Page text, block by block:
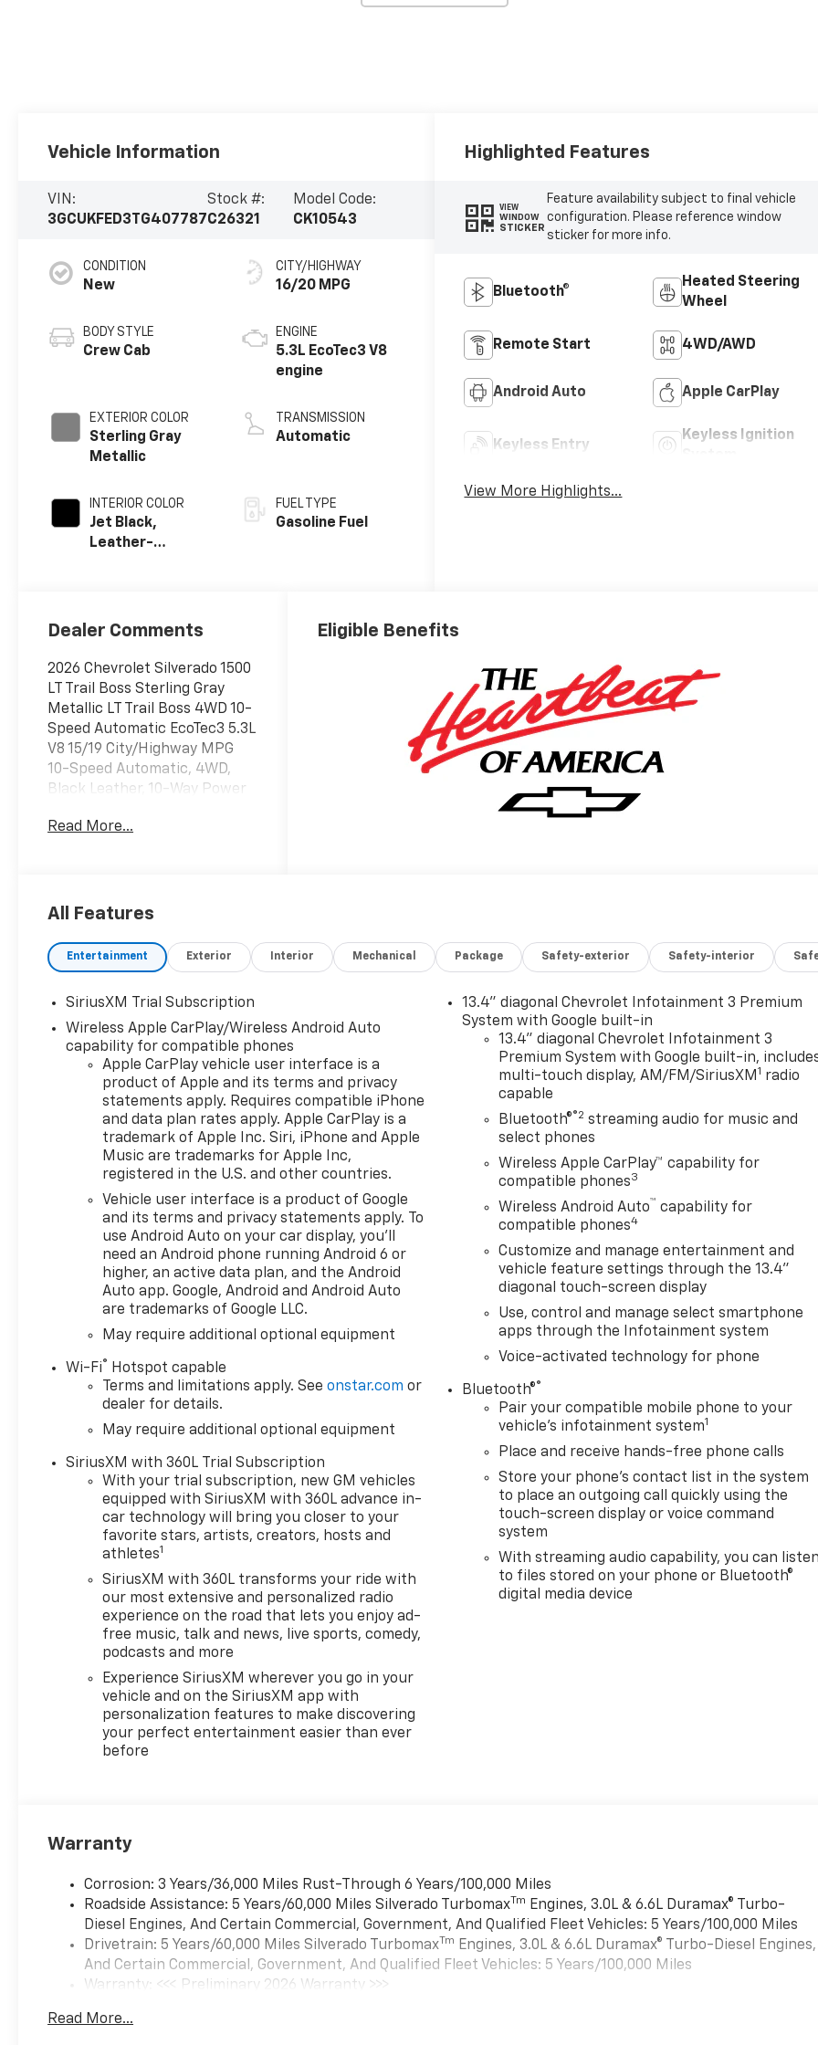
Vehicle Information
VIN:
3GCUKFED3TG407787
Stock #:
C26321
Model Code:
CK10543
CONDITION
New
BODY STYLE
Crew Cab
EXTERIOR COLOR
Sterling Gray
Metallic
INTERIOR COLOR
Jet Black,
Leather-
Positions
CITY/HIGHWAY
16/20 MPG
ENGINE
5.3L EcoTec3 V8
engine
TRANSMISSION
Automatic
FUEL TYPE
Gasoline Fuel
Highlighted Features
VIEW
WINDOW
STICKER
Feature availability subject to final vehicle
configuration. Please reference window
sticker for more info.
Bluetooth®
Heated Steering
Wheel
Remote Start 4WD/AWD
Android Auto Apple CarPlay
Keyless Entry
Keyless Ignition
View More Highlights...
Dealer Comments
2026 Chevrolet Silverado 1500
LT Trail Boss Sterling Gray
Metallic LT Trail Boss 4WD 10-
Speed Automatic EcoTec3 5.3L
V8 15/19 City/Highway MPG
10-Speed Automatic, 4WD,
Black Leather, 10-Way Power
Multicolor Reconfigurable
Amp Alternator, 2 USB Data
Wheel Disc Brakes, 40/20/40
Front Split-Bench Seat, 6
System, ABS brakes, Air
Conditioning, All-Weather
Floor Liner, Alloy wheels,
AM/FM radio: SiriusXM with
360L, Apple CarPlay/Android
Auto, Auto High-beam
Headlights, Auto-Locking
Rear Differential, Automatic
Emergency Braking,
Automatic temperature
control, Auxiliary External
Transmission Oil Cooler, Black
Chrome Exhaust Tip, Black
Tailgate CHEVROLET Lettering,
Bluetooth® For Phone, Brake
assist, Chevytec Spray-on
Black Bedliner, Cloth Seat
Floor Covering, Compass,
Convenience Package,
Convenience Package II, Dark
Appearance Package, Deep-
headlights, Driver door bin,
Driver vanity mirror, Dual
Exhaust with Polished Outlets,
Dual front impact airbags,
Dual front side impact
airbags, Dual Rear USB Ports
(charge Only), Dual-Zone
Automatic Climate Control,
Electric Rear-Window
Defogger, Electronic Cruise
Control, Electronic Stability
Control, Electronic
Transmission Range Selector
Shifter, Emergency
communication system:
Mounted Center Console,
Following Distance Indicator,
anti-roll bar, Front Bucket
w/Storage, Front dual zone
A/C, Front fog lights, Front
Fog Lamps, Front Pedestrian
Read More...
Eligible Benefits
All Features
Entertainment Exterior Interior Mechanical Package Safety-exterior Safety-interior
SiriusXM Trial Subscription
Wireless Apple CarPlay/Wireless Android Auto
capability for compatible phones
Apple CarPlay vehicle user interface is a
product of Apple and its terms and privacy
statements apply. Requires compatible iPhone
and data plan rates apply. Apple CarPlay is a
trademark of Apple Inc. Siri, iPhone and Apple
Music are trademarks for Apple Inc,
registered in the U.S. and other countries.
Vehicle user interface is a product of Google
and its terms and privacy statements apply. To
use Android Auto on your car display, you'll
need an Android phone running Android 6 or
higher, an active data plan, and the Android
Auto app. Google, Android and Android Auto
are trademarks of Google LLC.
May require additional optional equipment
Wi-Fi® Hotspot capable
Terms and limitations apply. Seeonstar.com or
dealer for details.
May require additional optional equipment
SiriusXM with 360L Trial Subscription
With your trial subscription, new GM vehicles
equipped with SiriusXM with 360L advance in-
car technology will bring you closer to your
favorite stars, artists, creators, hosts and
athletes1
SiriusXM with 360L transforms your ride with
our most extensive and personalized radio
experience on the road that lets you enjoy ad-
free music, talk and news, live sports, comedy,
podcasts and more
Experience SiriusXM wherever you go in your
vehicle and on the SiriusXM app with
personalization features to make discovering
your perfect entertainment easier than ever
before
13.4" diagonal Chevrolet Infotainment 3 Premium
System with Google built-in
13.4" diagonal Chevrolet Infotainment 3
Premium System with Google built-in,
multi-touch display, AM/FM/SiriusXM1 radio
capable
Bluetooth®®2 streaming audio for music and
select phones
Wireless Apple CarPlay™ capability for
compatible phones3
Wireless Android Auto™ capability for
compatible phones4
Customize and manage entertainment and
vehicle feature settings through the 13.4"
diagonal touch-screen display
Use, control and manage select smartphone
apps through the Infotainment system
Voice-activated technology for phone
Bluetooth®®
Pair your compatible mobile phone to your
vehicle's infotainment system1
Place and receive hands-free phone calls
Store your phone's contact list in the system
to place an outgoing call quickly using the
touch-screen display or voice command
system
With streaming audio capability, you can listen
to files stored on your phone or Bluetooth®
digital media device
Warranty
Corrosion: 3 Years/36,000 Miles Rust-Through 6 Years/100,000 Miles
Roadside Assistance: 5 Years/60,000 Miles Silverado Turbomax Tm Engines, 3.0L & 6.6L Duramax® Turbo-
Diesel Engines, And Certain Commercial, Government, And Qualified Fleet Vehicles: 5 Years/100,000 Miles
Drivetrain: 5 Years/60,000 Miles Silverado Turbomax Tm Engines, 3.0L & 6.6L Duramax® Turbo-Diesel Engines,
And Certain Commercial, Government, And Qualified Fleet Vehicles: 5 Years/100,000 Miles
Warranty: <<< Preliminary 2026 Warranty >>>
Maintenance: First Visit: 12 Months/12,000 Miles
Read More...